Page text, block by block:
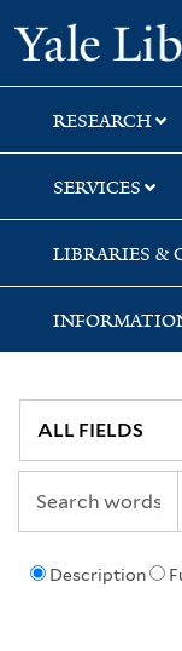
Skip
to
search
Skip
to
main
content
Skip
to
first
result
RESEARCH
SERVICES
LIBRARIES &
Description